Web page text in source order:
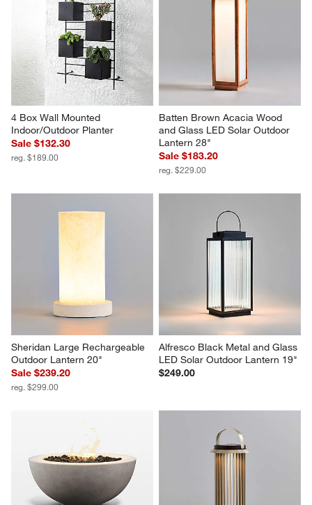
4 Box Wall Mounted
Indoor/Outdoor Planter
Sale $132.30
reg. $189.00
Batten Brown Acacia Wood
and Glass LED Solar Outdoor
Lantern 28"
Sale $183.20
reg. $229.00
Sheridan Large Rechargeable
Outdoor Lantern 20"
Sale $239.20
reg. $299.00
Alfresco Black Metal and Glass
LED Solar Outdoor Lantern 19"
$249.00